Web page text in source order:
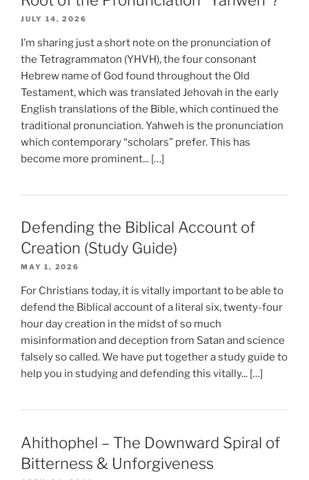
JULY 14, 2026
I’m sharing just a short note on the pronunciation of
the Tetragrammaton (YHVH), the four consonant
Hebrew name of God found throughout the Old
Testament, which was translated Jehovah in the early
English translations of the Bible, which continued the
traditional pronunciation. Yahweh is the pronunciation
which contemporary “scholars” prefer. This has
become more prominent... […]
Defending the Biblical Account of
Creation (Study Guide)
MAY 1, 2026
For Christians today, it is vitally important to be able to
defend the Biblical account of a literal six, twenty-four
hour day creation in the midst of so much
misinformation and deception from Satan and science
falsely so called. We have put together a study guide to
help you in studying and defending this vitally... […]
Ahithophel – The Downward Spiral of
Bitterness & Unforgiveness